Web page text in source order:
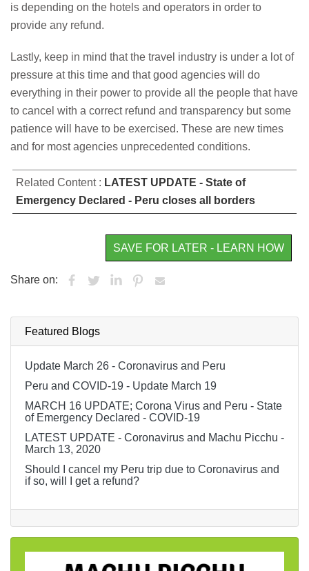
is depending on the hotels and operators in order to
provide any refund.
Lastly, keep in mind that the travel industry is under a lot of
pressure at this time and that good agencies will do
everything in their power to provide all the people that have
to cancel with a correct refund and transparency but some
patience will have to be exercised. These are new times
and for most agencies unprecedented conditions.
Related Content : LATEST UPDATE - State of
Emergency Declared - Peru closes all borders
SAVE FOR LATER - LEARN HOW
Share on:
Featured Blogs
Update March 26 - Coronavirus and Peru
Peru and COVID-19 - Update March 19
MARCH 16 UPDATE; Corona Virus and Peru - State
of Emergency Declared - COVID-19
LATEST UPDATE - Coronavirus and Machu Picchu -
March 13, 2020
Should I cancel my Peru trip due to Coronavirus and
if so, will I get a refund?